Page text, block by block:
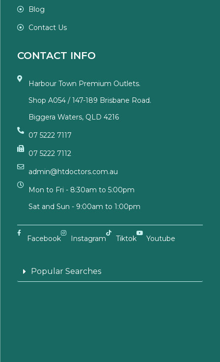
Blog
Contact Us
CONTACT INFO
Harbour Town Premium Outlets.
Shop A054 / 147-189 Brisbane Road.
Biggera Waters, QLD 4216
07 5222 7117
07 5222 7112
admin@htdoctors.com.au
Mon to Fri - 8:30am to 5:00pm
Sat and Sun - 9:00am to 1:00pm
Facebook Instagram Tiktok Youtube
Popular Searches